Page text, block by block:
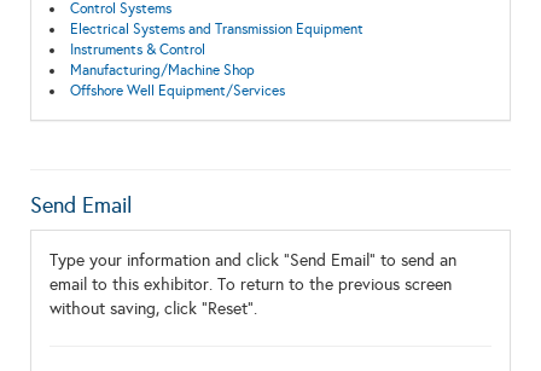
Control Systems
Electrical Systems and Transmission Equipment
Instruments & Control
Manufacturing/Machine Shop
Offshore Well Equipment/Services
Send Email
Type your information and click "Send Email" to send an
email to this exhibitor. To return to the previous screen
without saving, click "Reset".